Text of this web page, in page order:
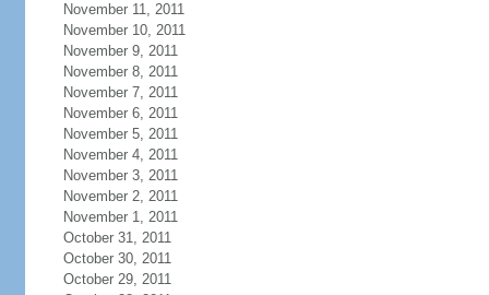
November 11, 2011
November 10, 2011
November 9, 2011
November 8, 2011
November 7, 2011
November 6, 2011
November 5, 2011
November 4, 2011
November 3, 2011
November 2, 2011
November 1, 2011
October 31, 2011
October 30, 2011
October 29, 2011